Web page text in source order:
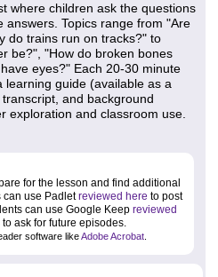
where children ask the questions
Topics range from "Are
do trains run on tracks?" to
be?", "How do broken bones
eyes?" Each 20-30 minute
learning guide (available as a
and background
exploration and classroom use.
for the lesson and find additional
can use Padletreviewed here to post
can use Google Keep reviewed
ask for future episodes.
software likeAdobe Acrobat